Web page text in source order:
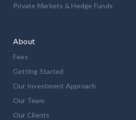
Private Markets & Hedge Funds
About
Fees
Getting Started
Our Investment Approach
Our Team
Our Clients